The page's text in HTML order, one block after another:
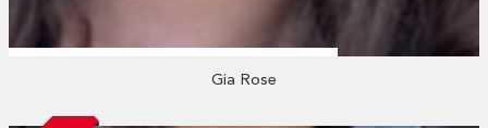
Gia Rose